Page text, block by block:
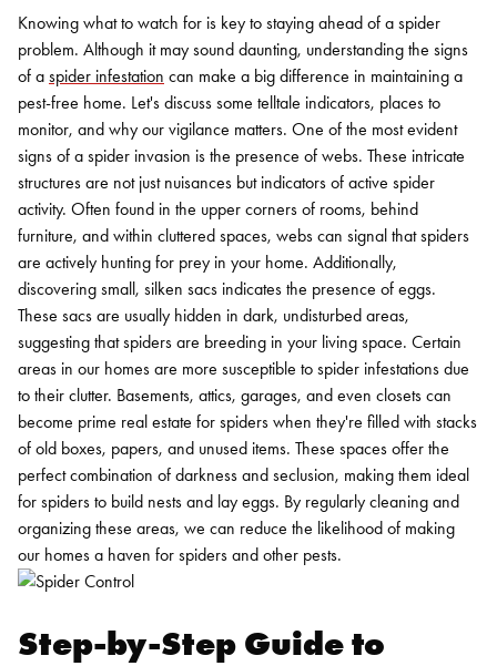
Knowing what to watch for is key to staying ahead of a spider
problem. Although it may sound daunting, understanding the signs
of a spider infestation can make a big difference in maintaining a
pest-free home. Let's discuss some telltale indicators, places to
monitor, and why our vigilance matters. One of the most evident
signs of a spider invasion is the presence of webs. These intricate
structures are not just nuisances but indicators of active spider
activity. Often found in the upper corners of rooms, behind
furniture, and within cluttered spaces, webs can signal that spiders
are actively hunting for prey in your home. Additionally,
discovering small, silken sacs indicates the presence of eggs.
These sacs are usually hidden in dark, undisturbed areas,
suggesting that spiders are breeding in your living space. Certain
areas in our homes are more susceptible to spider infestations due
to their clutter. Basements, attics, garages, and even closets can
become prime real estate for spiders when they're filled with stacks
of old boxes, papers, and unused items. These spaces offer the
perfect combination of darkness and seclusion, making them ideal
for spiders to build nests and lay eggs. By regularly cleaning and
organizing these areas, we can reduce the likelihood of making
our homes a haven for spiders and other pests.
Step-by-Step Guide to